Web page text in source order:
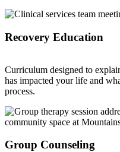
Recovery Education
Curriculum designed to
has impacted your life and
process.
Group Counseling